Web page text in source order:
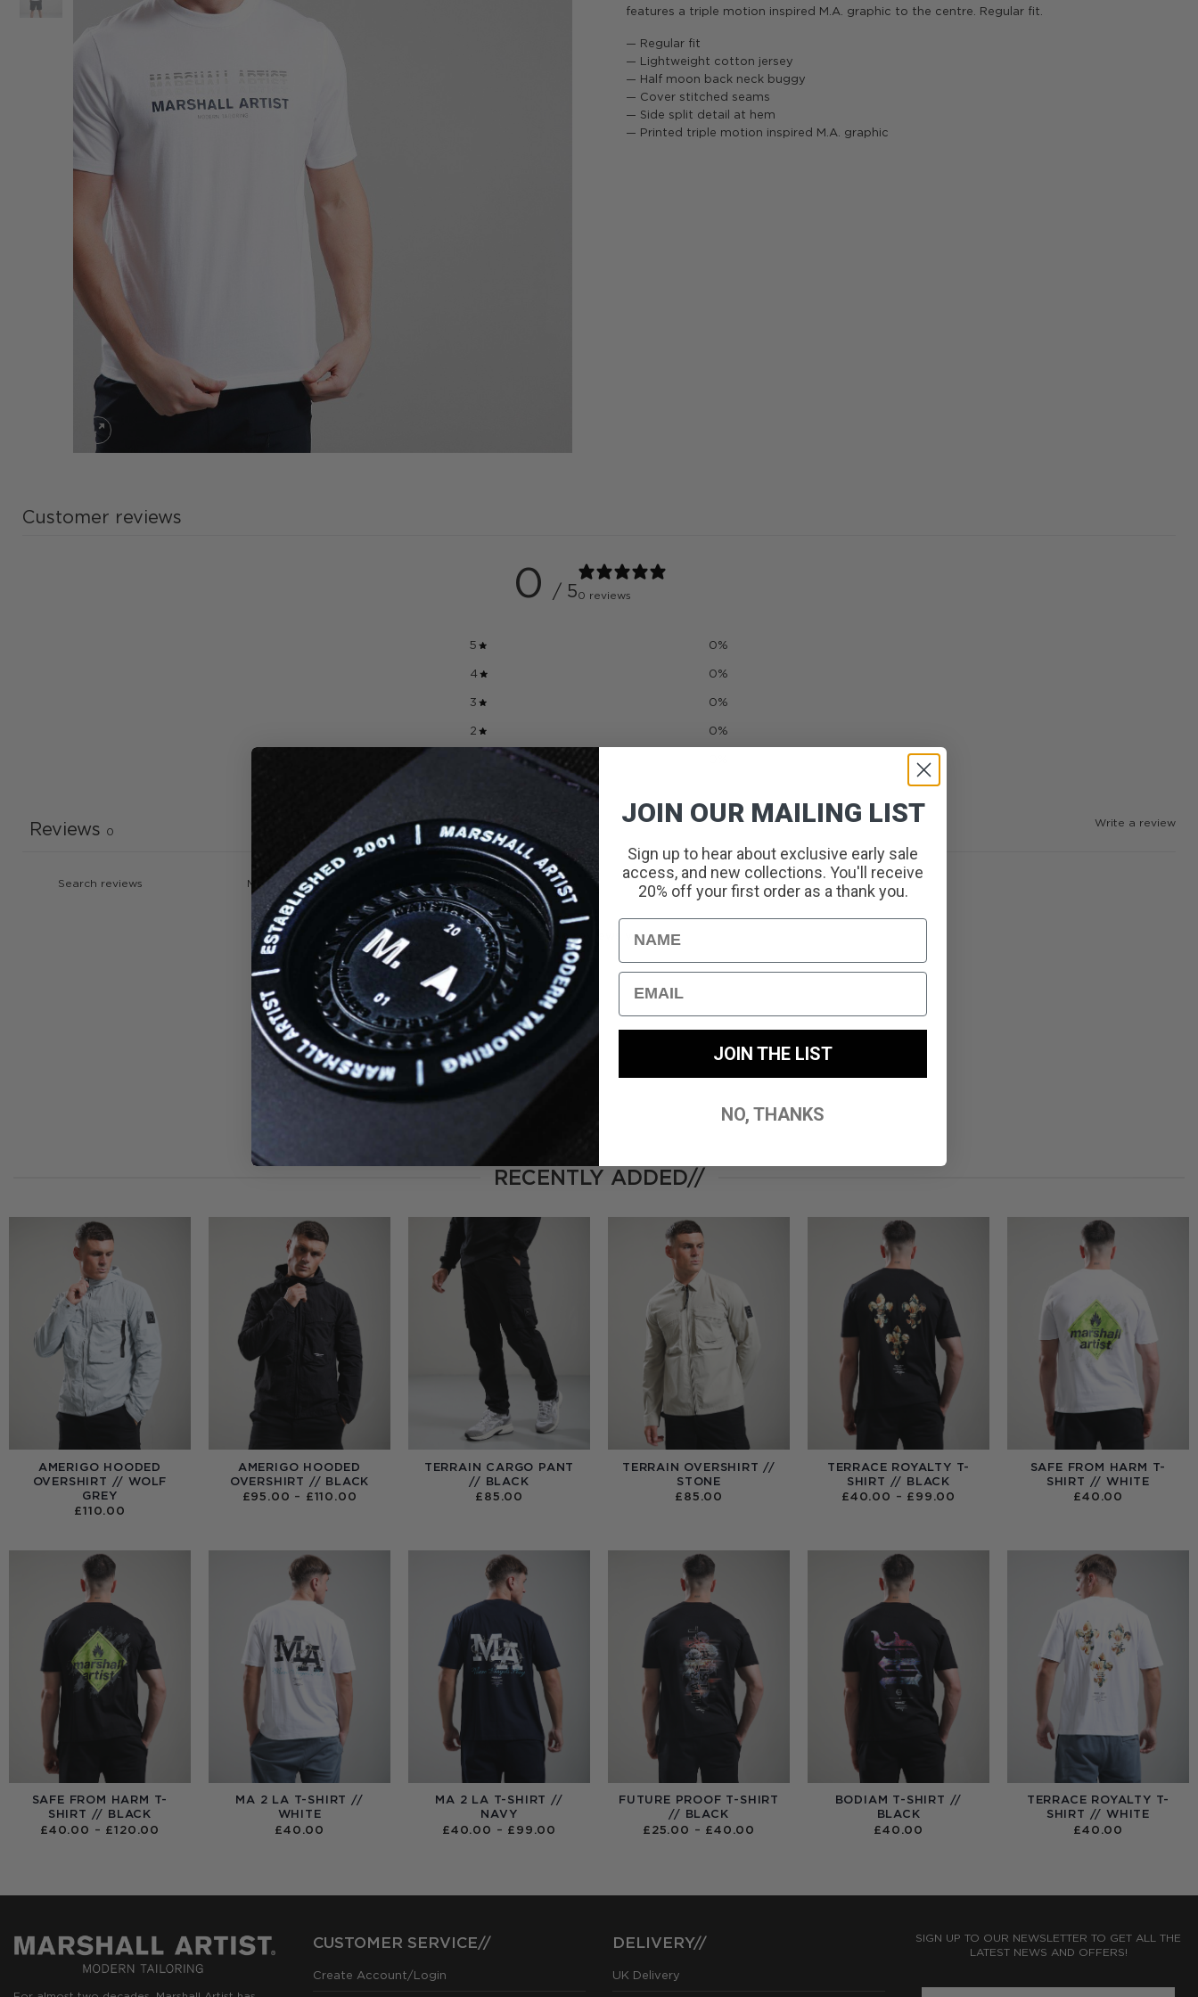
features a triple motion inspired M.A. graphic to the centre. Regular fit.
— Regular fit
— Lightweight cotton jersey
— Half moon back neck buggy
— Cover stitched seams
— Side split detail at hem
— Printed triple motion inspired M.A. graphic
Customer reviews
0 / 50 reviews
5 0%
4 0%
3 0%
2 0%
Write a review
Reviews 0
With media
No reviews yet
RECENTLY ADDED//
AMERIGO HOODED
OVERSHIRT // WOLF
GREY
£110.00
AMERIGO HOODED
OVERSHIRT // BLACK
£95.00 – £110.00
TERRAIN CARGO PANT
// BLACK
£ 85.00
TERRAIN OVERSHIRT //
STONE
£ 85.00
TERRACE ROYALTY T-
SHIRT // BLACK
£40.00 – £ 99.00
SAFE FROM HARM T-
SHIRT // WHITE
£40.00
SAFE FROM HARM T-
SHIRT // BLACK
£40.00 – £120.00
MA 2 LA T-SHIRT //
WHITE
£40.00
MA 2 LA T-SHIRT //
NAVY
£40.00 – £ 99.00
FUTURE PROOF T-SHIRT
// BLACK
£ 25.00 – £40.00
BODIAM T-SHIRT //
BLACK
£40.00
TERRACE ROYALTY T-
SHIRT // WHITE
£40.00
CUSTOMER SERVICE//
Create Account/Login
DELIVERY//
UK Delivery
SIGN UP TO OUR NEWSLETTER TO GET ALL THE
LATEST NEWS AND OFFERS!
JOIN OUR MAILING LIST
Sign up to hear about exclusive early sale
access, and new collections. You'll receive
20% off your first order as a thank you.
Name
Email
JOIN THE LIST
NO, THANKS